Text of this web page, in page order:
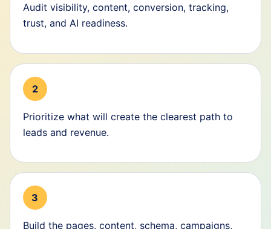
Audit visibility, content, conversion, tracking,
trust, and AI readiness.
2
Prioritize what will create the clearest path to
leads and revenue.
3
Build the pages, content, schema, campaigns,